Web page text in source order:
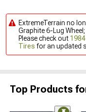
ExtremeTerrain no
Graphite 6-Lug
Please check out
Tires for an updated
Top Products